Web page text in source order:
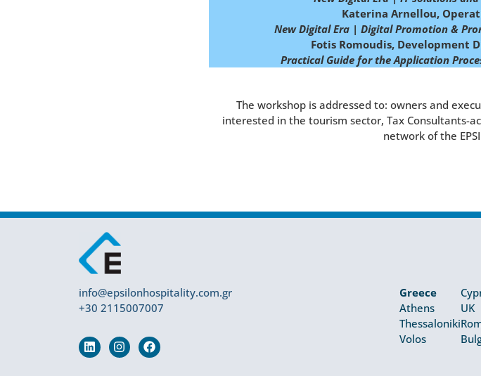
Katerina Arnellou,
New Digital Era | Digital Promotion &
Fotis Romoudis, Development
Practical Guide for the Application
The workshop is addressed to: owners and
interested in the tourism sector, Tax Consultants-
network of the
info@epsilonhospitality.com.gr
+30 2115007007
Greece
Athens
Thessaloniki
Volos
UK